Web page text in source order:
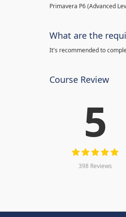
Primavera P6 (Advanced
What are the
It's recommended to
Course Review
5
398 Reviews